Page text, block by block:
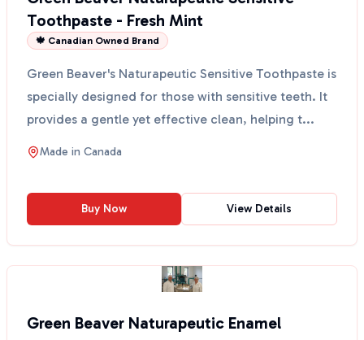
Toothpaste - Fresh Mint
🍁 Canadian Owned Brand
Green Beaver's Naturapeutic Sensitive Toothpaste is
specially designed for those with sensitive teeth. It
provides a gentle yet effective clean, helping t...
Made in Canada
Buy Now View Details
Green Beaver Naturapeutic Enamel